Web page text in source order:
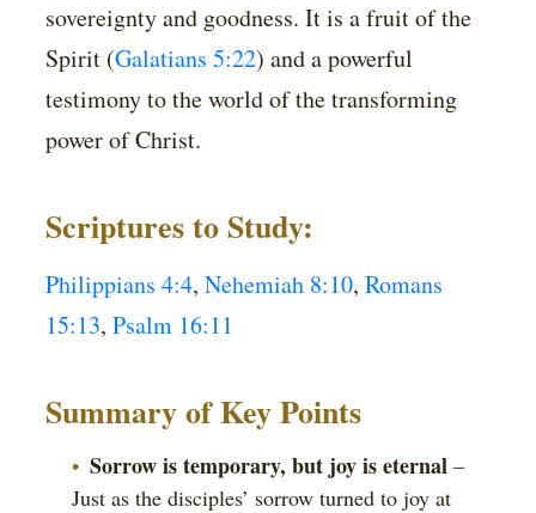
sovereignty and goodness. It is a fruit of the
Spirit (Galatians 5:22) and a powerful
testimony to the world of the transforming
power of Christ.
Scriptures to Study:
Philippians 4:4,Nehemiah 8:10,Romans
15:13,Psalm 16:11
Summary of Key Points
Sorrow is temporary, but joy is eternal –
Just as the disciples’ sorrow turned to joy at